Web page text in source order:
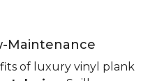
Maintenance
of luxury vinyl plank